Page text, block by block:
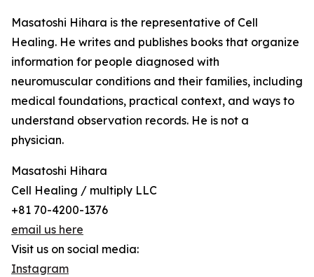
Masatoshi Hihara is the representative of Cell
Healing. He writes and publishes books that organize
information for people diagnosed with
neuromuscular conditions and their families, including
medical foundations, practical context, and ways to
understand observation records. He is not a
physician.
Masatoshi Hihara
Cell Healing / multiply LLC
+81 70-4200-1376
email us here
Visit us on social media:
Instagram